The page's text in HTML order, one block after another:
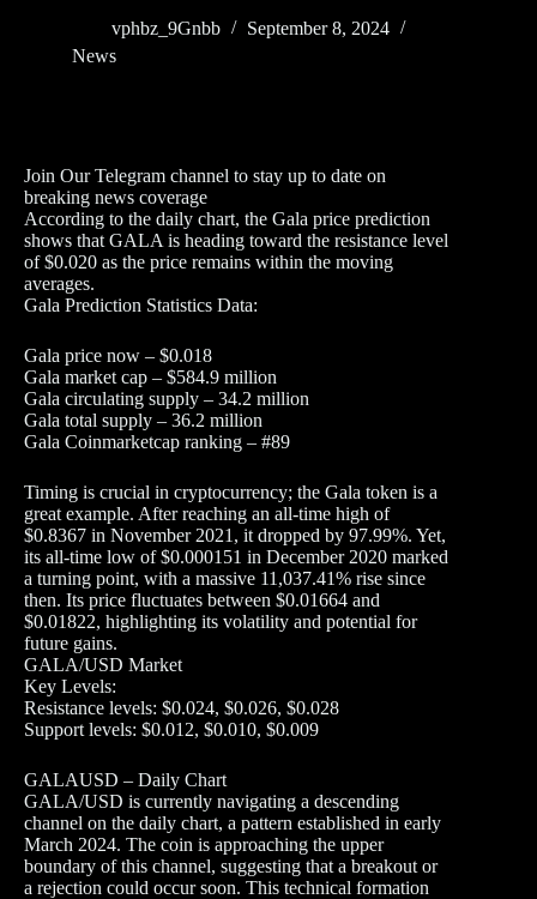
vphbz_9Gnbb
September 8, 2024
News
Join Our Telegram channel to stay up to date on
breaking news coverage
According to the daily chart, the Gala price prediction
shows that GALA is heading toward the resistance level
of $0.020 as the price remains within the moving
averages.
Gala Prediction Statistics Data:
Gala price now – $0.018
Gala market cap – $584.9 million
Gala circulating supply – 34.2 million
Gala total supply – 36.2 million
Gala Coinmarketcap ranking – #89
Timing is crucial in cryptocurrency; the Gala token is a
great example. After reaching an all-time high of
$0.8367 in November 2021, it dropped by 97.99%. Yet,
its all-time low of $0.000151 in December 2020 marked
a turning point, with a massive 11,037.41% rise since
then. Its price fluctuates between $0.01664 and
$0.01822, highlighting its volatility and potential for
future gains.
GALA/USD Market
Key Levels:
Resistance levels: $0.024, $0.026, $0.028
Support levels: $0.012, $0.010, $0.009
GALAUSD – Daily Chart
GALA/USD is currently navigating a descending
channel on the daily chart, a pattern established in early
March 2024. The coin is approaching the upper
boundary of this channel, suggesting that a breakout or
a rejection could occur soon. This technical formation